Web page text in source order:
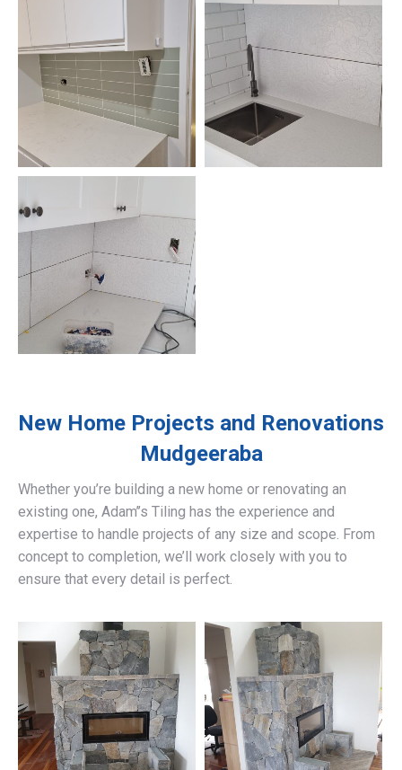
New Home Projects and Renovations
Mudgeeraba
Whether you’re building a new home or renovating an
existing one, Adam’’s Tiling has the experience and
expertise to handle projects of any size and scope. From
concept to completion, we’ll work closely with you to
ensure that every detail is perfect.